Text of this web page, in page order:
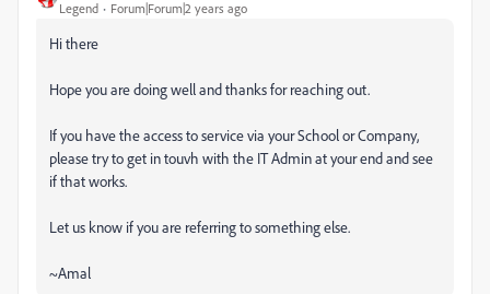
Legend Forum|Forum|2 years ago
Hi there
Hope you are doing well and thanks for reaching out.
If you have the access to service via your School or Company,
please try to get in touvh with the IT Admin at your end and see
if that works.
Let us know if you are referring to something else.
~Amal